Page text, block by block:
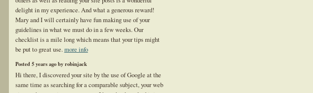
delight in my experience. And what a generous reward!
Mary and I will certainly have fun making use of your
guidelines in what we must do in a few weeks. Our
checklist is a mile long which means that your tips might
be put to great use.more info
Posted 5 years ago by robinjack
Hi there, I discovered your site by the use of Google at the
same time as searching for a comparable subject, your web